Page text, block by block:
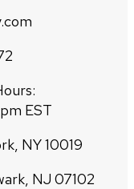
EST
NY 10019
NJ 07102